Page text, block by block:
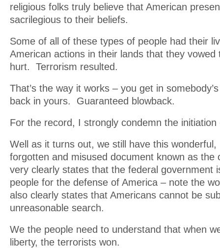
religious folks truly believe that American
sacrilegious to their beliefs.
Some of all of these types of people had their
American actions in their lands that they vowed
hurt. Terrorism resulted.
That’s the way it works – you get in
back in yours. Guaranteed blowback.
For the record, I strongly condemn the initiation
Well as it turns out, we still have this
forgotten and misused document known as the
very clearly states that the federal government
people for the defense of America – note the
also clearly states that Americans cannot be
unreasonable search.
We the people need to understand that when
liberty, the terrorists won.